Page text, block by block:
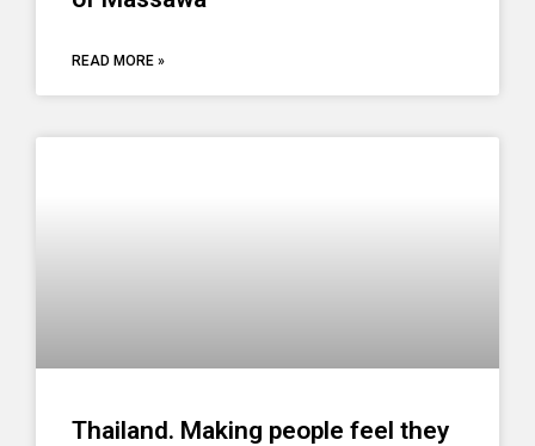
READ MORE »
Thailand. Making people feel they